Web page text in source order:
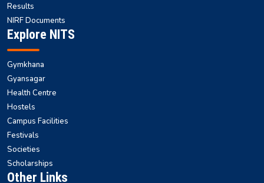
Academic
Academic Calendar
Academics Notices
Conferences
Results
NIRF Documents
Explore NITS
Gymkhana